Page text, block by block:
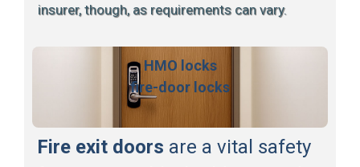
insurer, though, as requirements can vary.
HMO locks
fire-door locks
Fire exit doors are a vital safety